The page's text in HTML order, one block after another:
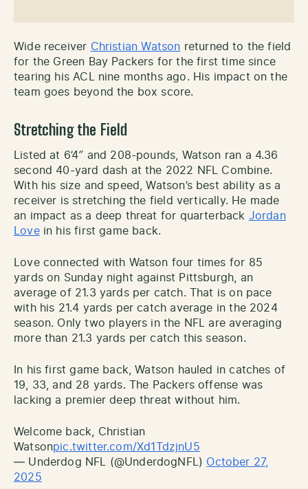
Wide receiver Christian Watson returned to the field
for the Green Bay Packers for the first time since
tearing his ACL nine months ago. His impact on the
team goes beyond the box score.
Stretching the Field
Listed at 6’4″ and 208-pounds, Watson ran a 4.36
second 40-yard dash at the 2022 NFL Combine.
With his size and speed, Watson’s best ability as a
receiver is stretching the field vertically. He made
an impact as a deep threat for quarterback Jordan
Lovein his first game back.
Love connected with Watson four times for 85
yards on Sunday night against Pittsburgh, an
average of 21.3 yards per catch. That is on pace
with his 21.4 yards per catch average in the 2024
season. Only two players in the NFL are averaging
more than 21.3 yards per catch this season.
In his first game back, Watson hauled in catches of
19, 33, and 28 yards. The Packers offense was
lacking a premier deep threat without him.
Welcome back, Christian
Watsonpic.twitter.com/Xd1TdzjnU5
— Underdog NFL (@UnderdogNFL) October 27,
2025